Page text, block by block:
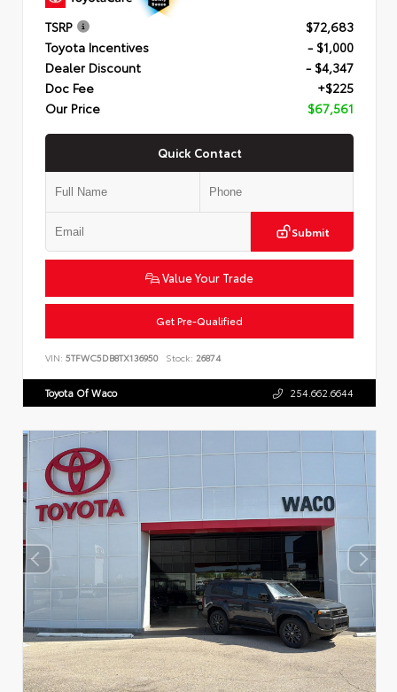
TSRP
$72,683
Toyota Incentives
- $1,000
Dealer Discount
- $4,347
Doc Fee
+$225
Our Price
$67,561
Quick Contact
Submit
Value Your Trade
Get Pre-Qualified
VIN: 5TFWC5DB8TX136950 Stock: 26874
Toyota Of Waco 254.662.6644